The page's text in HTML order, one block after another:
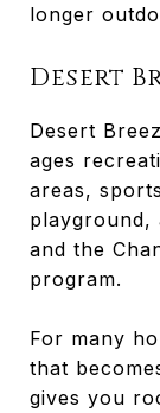
longer
Desert
Desert
ages
areas,
playground,
and the
program.
For many
that
gives you